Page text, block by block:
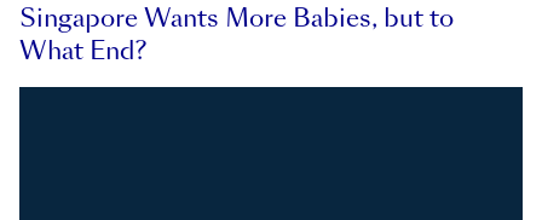
Singapore Wants More Babies, but to
What End?